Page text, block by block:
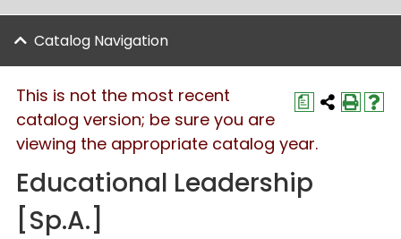
Catalog Navigation
a
This is not the most recent
catalog version; be sure you are
viewing the appropriate catalog year.
Educational Leadership
[Sp.A.]